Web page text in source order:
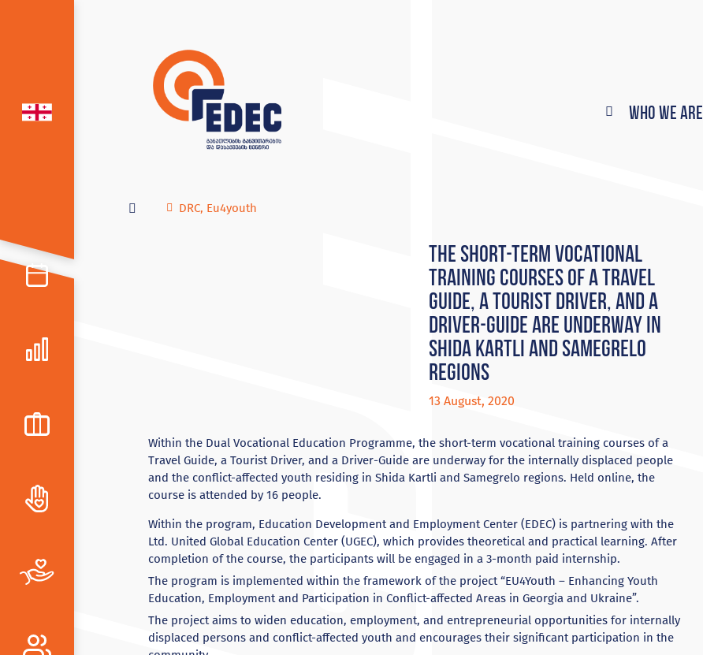
Who We Are
DRC, Eu4youth
The short-term vocational
training courses of a Travel
Guide, a Tourist Driver, and a
Driver-Guide are underway in
Shida Kartli and Samegrelo
regions
13 August, 2020
Within the Dual Vocational Education Programme, the short-term vocational training courses of a
Travel Guide, a Tourist Driver, and a Driver-Guide are underway for the internally displaced people
and the conflict-affected youth residing in Shida Kartli and Samegrelo regions. Held online, the
course is attended by 16 people.
Within the program, Education Development and Employment Center (EDEC) is partnering with the
Ltd. United Global Education Center (UGEC), which provides theoretical and practical learning. After
completion of the course, the participants will be engaged in a 3-month paid internship.
The program is implemented within the framework of the project “EU4Youth – Enhancing Youth
Education, Employment and Participation in Conflict-affected Areas in Georgia and Ukraine”.
The project aims to widen education, employment, and entrepreneurial opportunities for internally
displaced persons and conflict-affected youth and encourages their significant participation in the